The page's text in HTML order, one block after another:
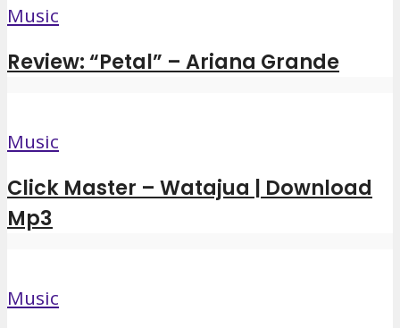
Music
Review: “Petal” – Ariana Grande
Music
Click Master – Watajua | Download
Mp3
Music